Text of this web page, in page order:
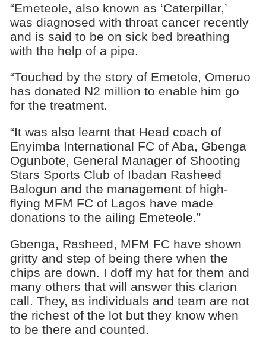
“Emeteole, also known as ‘Caterpillar,’
was diagnosed with throat cancer recently
and is said to be on sick bed breathing
with the help of a pipe.
“Touched by the story of Emetole, Omeruo
has donated N2 million to enable him go
for the treatment.
“It was also learnt that Head coach of
Enyimba International FC of Aba, Gbenga
Ogunbote, General Manager of Shooting
Stars Sports Club of Ibadan Rasheed
Balogun and the management of high-
flying MFM FC of Lagos have made
donations to the ailing Emeteole.”
Gbenga, Rasheed, MFM FC have shown
gritty and step of being there when the
chips are down. I doff my hat for them and
many others that will answer this clarion
call. They, as individuals and team are not
the richest of the lot but they know when
to be there and counted.